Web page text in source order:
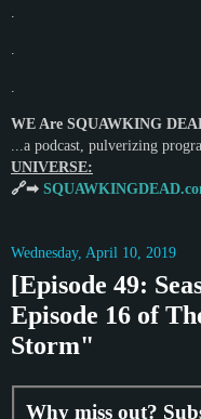
.
WE Are SQUAWKING
...a podcast, pulverizing
UNIVERSE:
🔗➡
Wednesday, April 10, 2019
[Episode 49:
Episode 16 of
Storm"
Why miss out?